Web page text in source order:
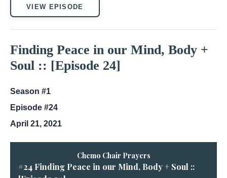
VIEW EPISODE
Finding Peace in our Mind, Body +
Soul :: [Episode 24]
Season #1
Episode #24
April 21, 2021